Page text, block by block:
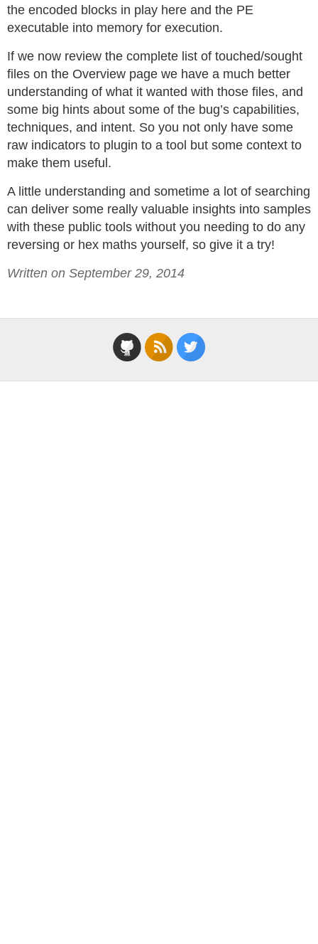
the encoded blocks in play here and the PE
executable into memory for execution.
If we now review the complete list of touched/sought
files on the Overview page we have a much better
understanding of what it wanted with those files, and
some big hints about some of the bug’s capabilities,
techniques, and intent. So you not only have some
raw indicators to plugin to a tool but some context to
make them useful.
A little understanding and sometime a lot of searching
can deliver some really valuable insights into samples
with these public tools without you needing to do any
reversing or hex maths yourself, so give it a try!
Written on September 29, 2014